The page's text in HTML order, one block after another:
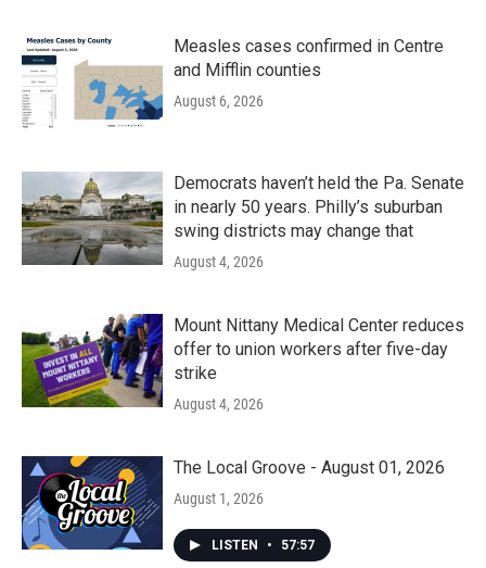
Measles cases confirmed in Centre
and Mifflin counties
August 6, 2026
Democrats haven’t held the Pa. Senate
in nearly 50 years. Philly’s suburban
swing districts may change that
August 4, 2026
Mount Nittany Medical Center reduces
offer to union workers after five-day
strike
August 4, 2026
The Local Groove - August 01, 2026
August 1, 2026
LISTEN • 57:57